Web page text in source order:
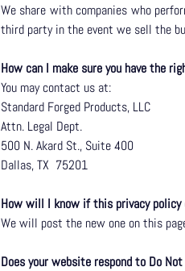
We share with companies who
third party in the event we sell the
How can I make sure you have the
You may contact us at:
Standard Forged Products, LLC
Attn. Legal Dept.
500 N. Akard St., Suite 400
Dallas, TX 75201
How will I know if this privacy policy
We will post the new one on this
Does your website respond to Do